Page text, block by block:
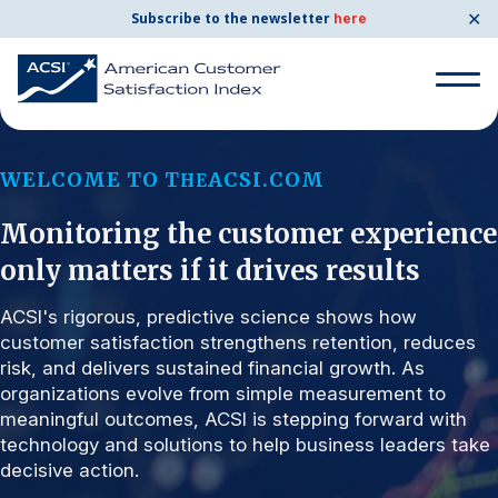
Subscribe to the newsletter here ✕
Search for:
BENCHMARKS
By Company
By Industry
Consumer Shipping and Mail
Energy Utilities
Search for:
WELCOME TO THEACSI.COM
Monitoring the customer experience
only matters if it drives results
ACSI's rigorous, predictive science shows how
customer satisfaction strengthens retention, reduces
risk, and delivers sustained financial growth. As
organizations evolve from simple measurement to
meaningful outcomes, ACSI is stepping forward with
technology and solutions to help business leaders take
decisive action.